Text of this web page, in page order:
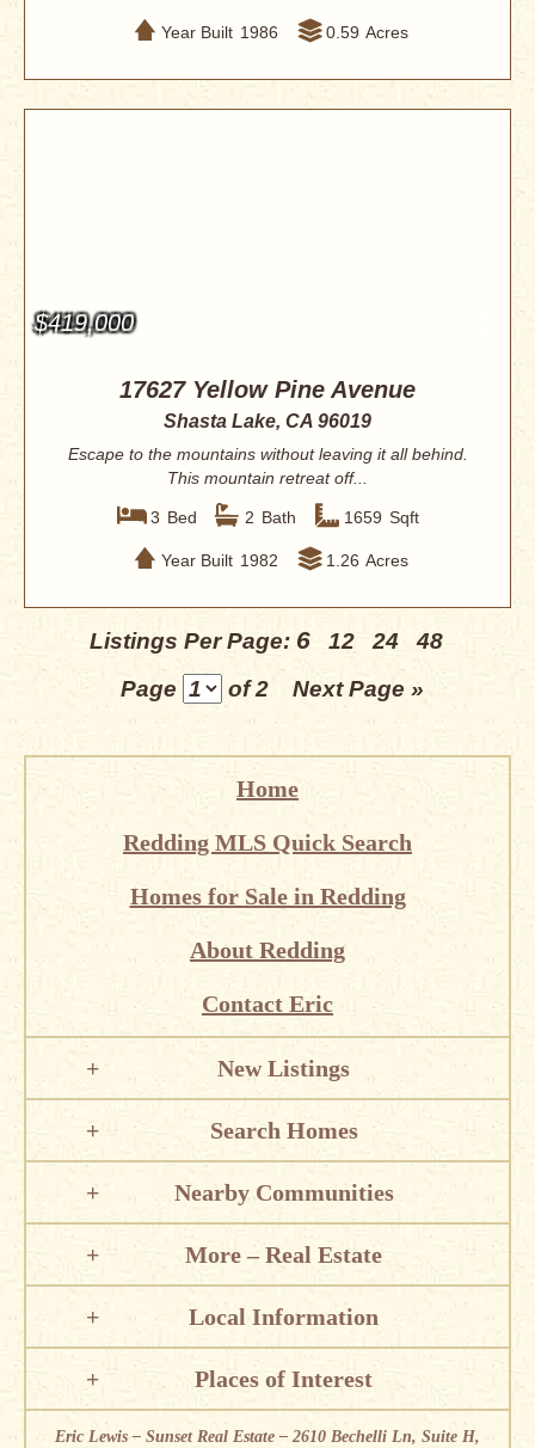
Year Built 1986 0.59 Acres
$419,000
17627 Yellow Pine Avenue
Shasta Lake, CA 96019
Escape to the mountains without leaving it all behind.
This mountain retreat off...
3 Bed 2 Bath 1659 Sqft
Year Built 1982 1.26 Acres
Listings Per Page: 6 12 24
48
Page
of 2 Next Page »
Home
Redding MLS Quick Search
Homes for Sale in Redding
About Redding
Contact Eric
New Listings
Search Homes
Nearby Communities
More – Real Estate
Local Information
Places of Interest
Eric Lewis – Sunset Real Estate – 2610 Bechelli Ln, Suite H,